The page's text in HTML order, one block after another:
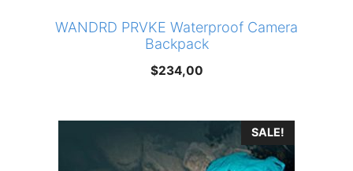
WANDRD PRVKE Waterproof Camera
Backpack
$234,00
SALE!